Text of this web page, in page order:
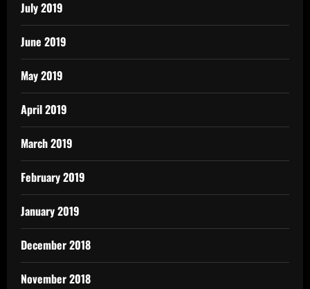
July 2019
June 2019
May 2019
April 2019
March 2019
February 2019
January 2019
December 2018
November 2018